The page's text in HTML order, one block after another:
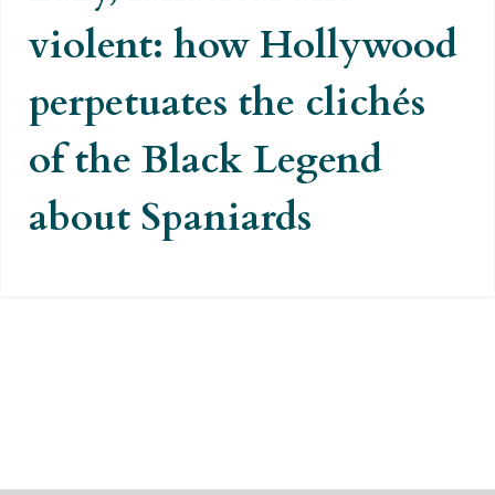
violent: how Hollywood
perpetuates the clichés
of the Black Legend
about Spaniards